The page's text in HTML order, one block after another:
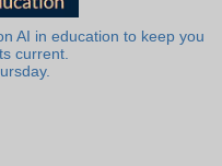
AI in education to keep you
current.